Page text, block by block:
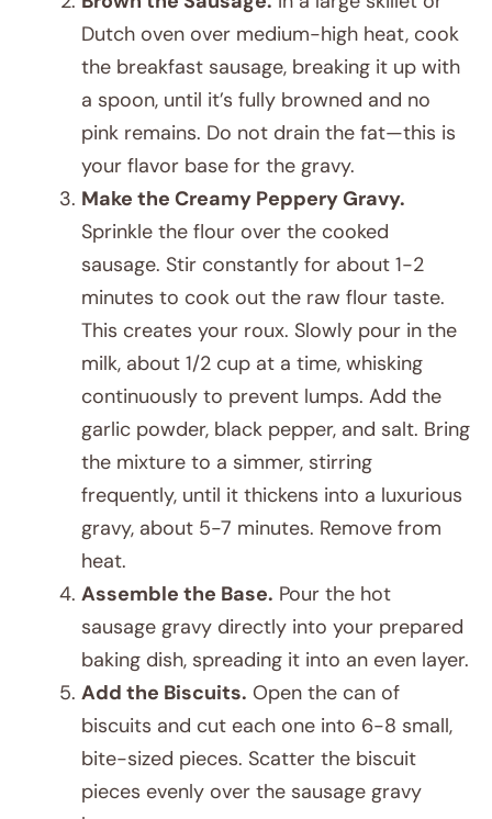
Dutch oven over medium-high heat, cook
the breakfast sausage, breaking it up with
a spoon, until it’s fully browned and no
pink remains. Do not drain the fat—this is
your flavor base for the gravy.
Make the Creamy Peppery Gravy.
Sprinkle the flour over the cooked
sausage. Stir constantly for about 1-2
minutes to cook out the raw flour taste.
This creates your roux. Slowly pour in the
milk, about 1/2 cup at a time, whisking
continuously to prevent lumps. Add the
garlic powder, black pepper, and salt. Bring
the mixture to a simmer, stirring
frequently, until it thickens into a luxurious
gravy, about 5-7 minutes. Remove from
heat.
Assemble the Base. Pour the hot
sausage gravy directly into your prepared
baking dish, spreading it into an even layer.
Add the Biscuits. Open the can of
biscuits and cut each one into 6-8 small,
bite-sized pieces. Scatter the biscuit
pieces evenly over the sausage gravy